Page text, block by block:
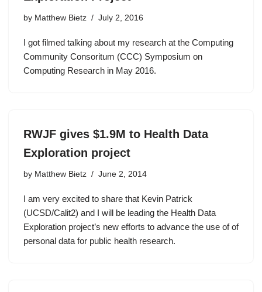
by Matthew Bietz July 2, 2016
I got filmed talking about my research at the Computing
Community Consoritum (CCC) Symposium on
Computing Research in May 2016.
RWJF gives $1.9M to Health Data
Exploration project
by Matthew Bietz June 2, 2014
I am very excited to share that Kevin Patrick
(UCSD/Calit2) and I will be leading the Health Data
Exploration project’s new efforts to advance the use of of
personal data for public health research.